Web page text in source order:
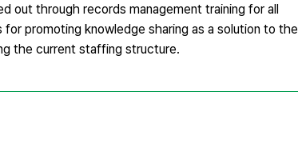
out through records management training for all
promoting knowledge sharing as a solution to the
the current staffing structure.